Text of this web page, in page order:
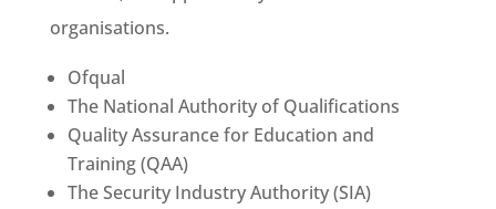
organisations.
Ofqual
The National Authority of Qualifications
Quality Assurance for Education and
Training (QAA)
The Security Industry Authority (SIA)